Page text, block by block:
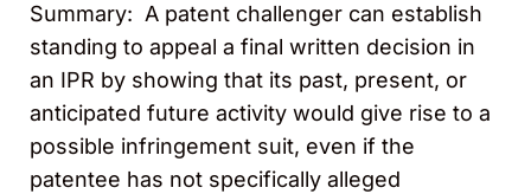
Summary: A patent challenger can establish
standing to appeal a final written decision in
an IPR by showing that its past, present, or
anticipated future activity would give rise to a
possible infringement suit, even if the
patentee has not specifically alleged